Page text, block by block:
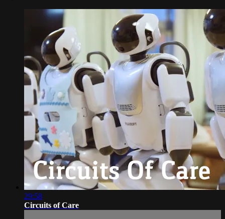
29:58
Circuits of Care